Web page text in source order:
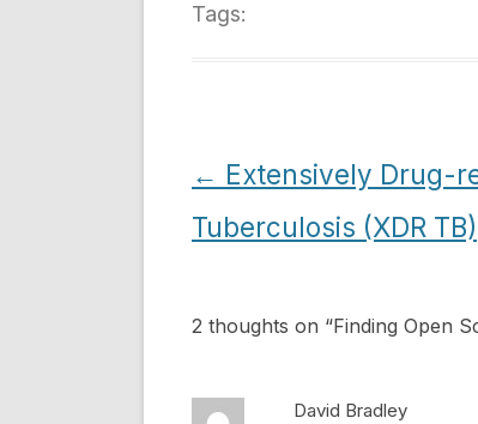
Tags:
Post
navigation
← Extensively Drug-
Tuberculosis (XDR TB)
2 thoughts on “Finding Open
David Bradley